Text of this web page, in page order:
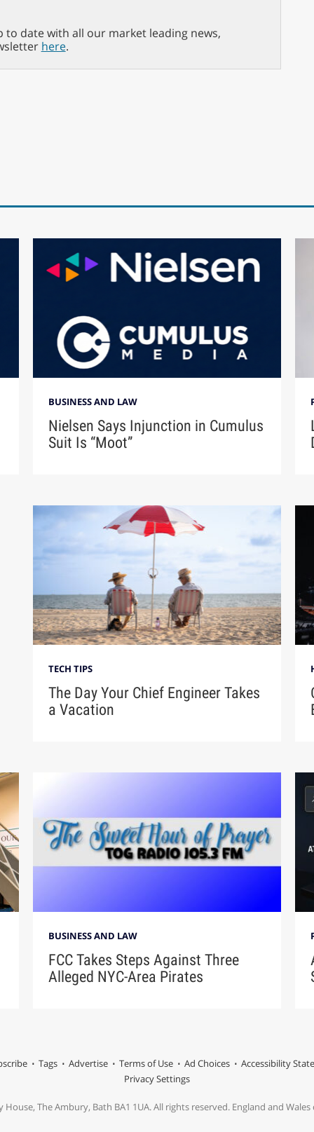
date with all our market leading news,
here.
BUSINESS AND LAW
Nielsen Says Injunction in Cumulus
Suit Is “Moot”
TECH TIPS
The Day Your Chief Engineer Takes
a Vacation
BUSINESS AND LAW
FCC Takes Steps Against Three
Alleged NYC-Area Pirates
Tags Advertise Terms of Use Ad Choices
Accessibility
Privacy Settings
The Ambury, Bath BA1 1UA. All rights reserved. England and